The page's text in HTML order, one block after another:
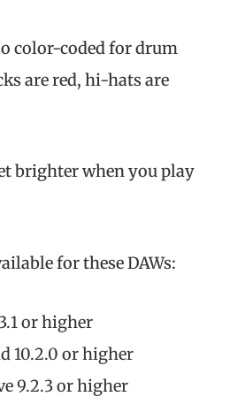
color-coded for drum
are red, hi-hats are
brighter when you play
for these DAWs:
or higher
10.2.0 or higher
9.2.3 or higher